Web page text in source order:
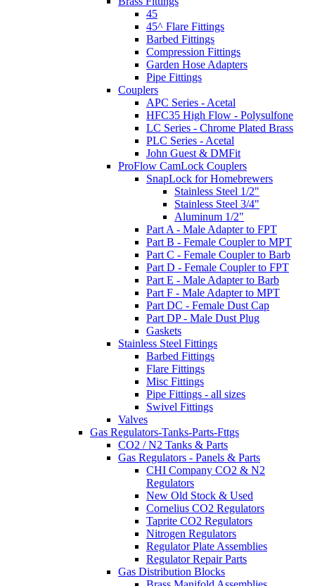
45
45^ Flare Fittings
Barbed Fittings
Compression Fittings
Garden Hose Adapters
Pipe Fittings
Couplers
APC Series - Acetal
HFC35 High Flow - Polysulfone
LC Series - Chrome Plated Brass
PLC Series - Acetal
John Guest & DMFit
ProFlow CamLock Couplers
SnapLock for Homebrewers
Stainless Steel 1/2"
Stainless Steel 3/4"
Aluminum 1/2"
Part A - Male Adapter to FPT
Part B - Female Coupler to MPT
Part C - Female Coupler to Barb
Part D - Female Coupler to FPT
Part E - Male Adapter to Barb
Part F - Male Adapter to MPT
Part DC - Female Dust Cap
Part DP - Male Dust Plug
Gaskets
Stainless Steel Fittings
Barbed Fittings
Flare Fittings
Misc Fittings
Pipe Fittings - all sizes
Swivel Fittings
Valves
Gas Regulators-Tanks-Parts-Fttgs
CO2 / N2 Tanks & Parts
Gas Regulators - Panels & Parts
CHI Company CO2 & N2
Regulators
New Old Stock & Used
Cornelius CO2 Regulators
Taprite CO2 Regulators
Nitrogen Regulators
Regulator Plate Assemblies
Regulator Repair Parts
Gas Distribution Blocks